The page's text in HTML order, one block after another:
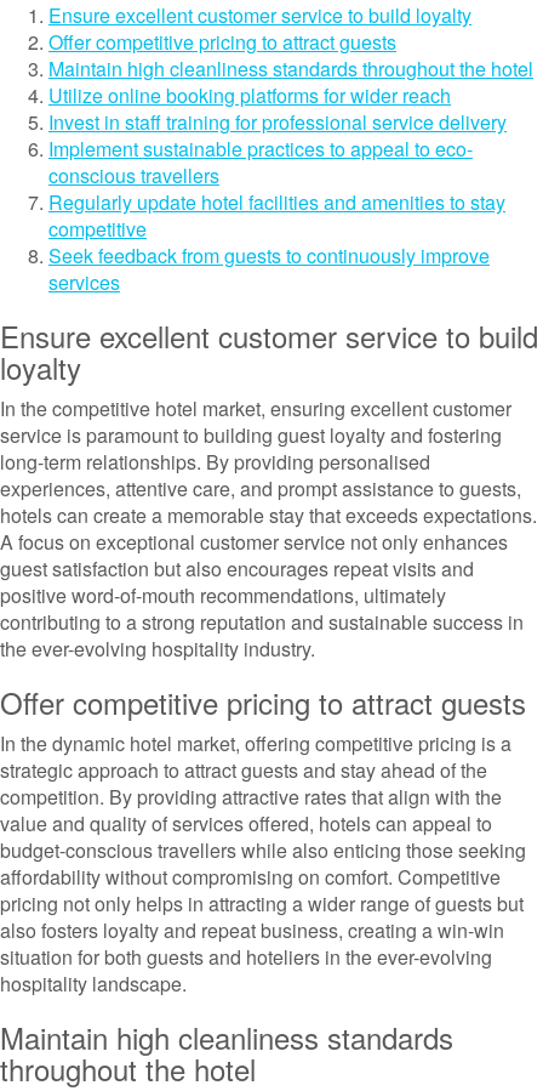
Ensure excellent customer service to build loyalty
Offer competitive pricing to attract guests
Maintain high cleanliness standards throughout the hotel
Utilize online booking platforms for wider reach
Invest in staff training for professional service delivery
Implement sustainable practices to appeal to eco-
conscious travellers
Regularly update hotel facilities and amenities to stay
competitive
Seek feedback from guests to continuously improve
services
Ensure excellent customer service to build
loyalty
In the competitive hotel market, ensuring excellent customer
service is paramount to building guest loyalty and fostering
long-term relationships. By providing personalised
experiences, attentive care, and prompt assistance to guests,
hotels can create a memorable stay that exceeds expectations.
A focus on exceptional customer service not only enhances
guest satisfaction but also encourages repeat visits and
positive word-of-mouth recommendations, ultimately
contributing to a strong reputation and sustainable success in
the ever-evolving hospitality industry.
Offer competitive pricing to attract guests
In the dynamic hotel market, offering competitive pricing is a
strategic approach to attract guests and stay ahead of the
competition. By providing attractive rates that align with the
value and quality of services offered, hotels can appeal to
budget-conscious travellers while also enticing those seeking
affordability without compromising on comfort. Competitive
pricing not only helps in attracting a wider range of guests but
also fosters loyalty and repeat business, creating a win-win
situation for both guests and hoteliers in the ever-evolving
hospitality landscape.
Maintain high cleanliness standards
throughout the hotel